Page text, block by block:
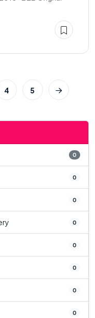
4 5
0
0
0
0
0
0
0
0